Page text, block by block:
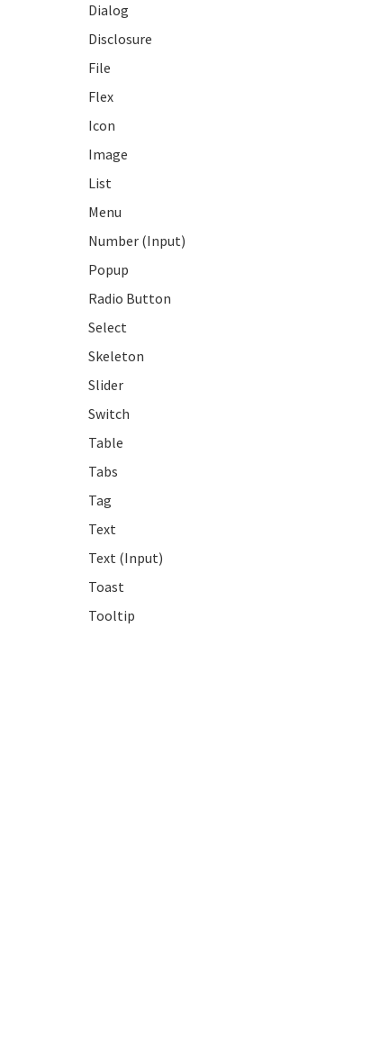
Dialog
Disclosure
File
Flex
Icon
Image
List
Menu
Number (Input)
Popup
Radio Button
Select
Skeleton
Slider
Switch
Table
Tabs
Tag
Text
Text (Input)
Toast
Tooltip